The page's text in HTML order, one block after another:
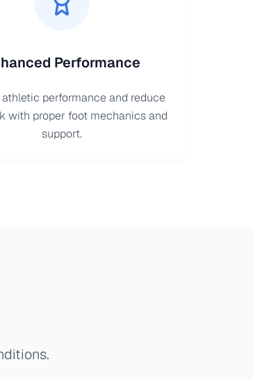
Performance
athletic performance and reduce
with proper foot mechanics and
support.